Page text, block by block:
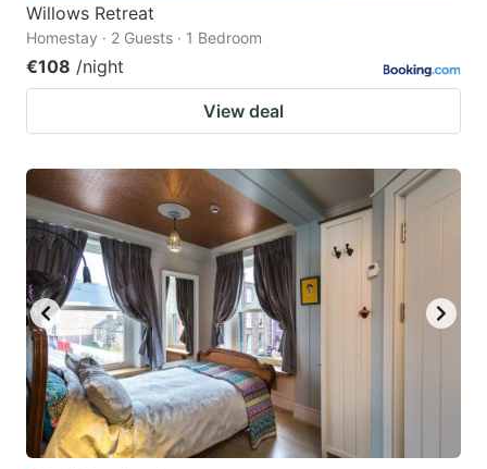
Willows Retreat
Homestay · 2 Guests · 1 Bedroom
€108 /night
View deal